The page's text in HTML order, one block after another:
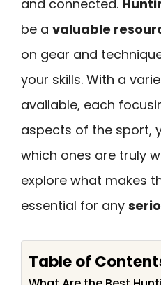
and connected.
be a valuable
on gear and
your skills. With a
available, each
aspects of the sport,
which ones are truly
explore what makes
essential for any
Table of